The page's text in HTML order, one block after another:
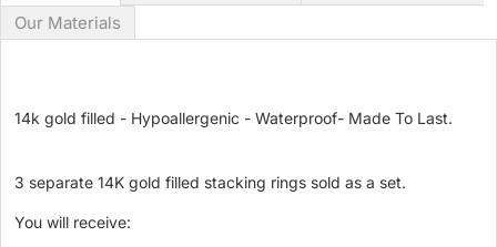
Our Materials
14k gold filled - Hypoallergenic - Waterproof- Made To Last.
3 separate 14K gold filled stacking rings sold as a set.
You will receive: